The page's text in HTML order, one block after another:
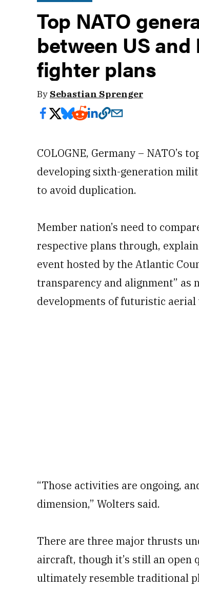
Top NATO
between US
fighter plans
By Sebastian Sprenger
COLOGNE, Germany – NATO’s
developing sixth-generation
to avoid duplication.
Member nation’s need to
respective plans through,
event hosted by the Atlantic
transparency and alignment”
developments of futuristic aerial
“Those activities are ongoing,
dimension,” Wolters said.
There are three major thrusts
aircraft, though it’s still an open
ultimately resemble traditional